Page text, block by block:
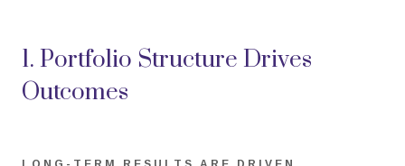
1. Portfolio Structure Drives
Outcomes